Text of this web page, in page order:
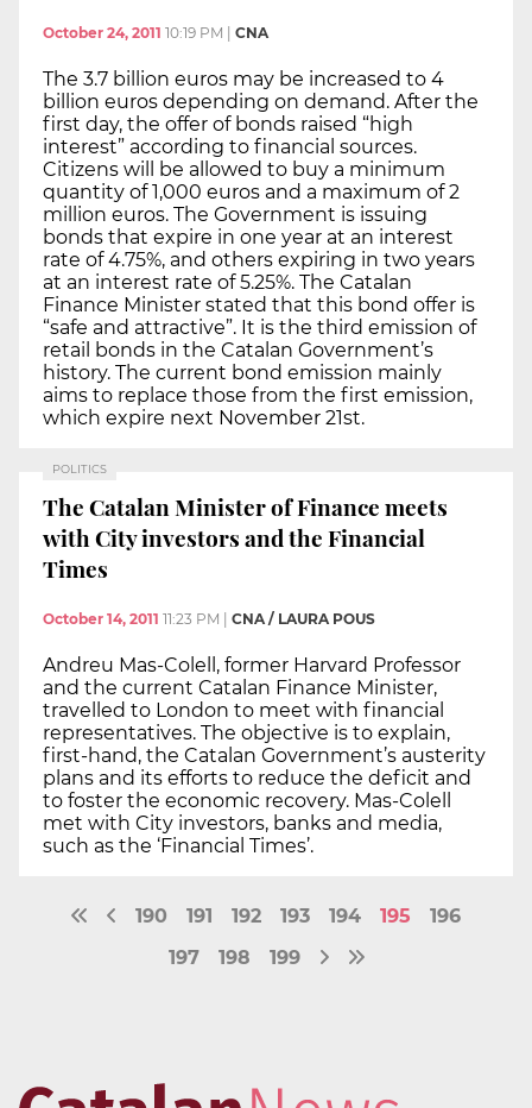
October 24, 2011 10:19 PM | CNA
The 3.7 billion euros may be increased to 4
billion euros depending on demand. After the
first day, the offer of bonds raised “high
interest” according to financial sources.
Citizens will be allowed to buy a minimum
quantity of 1,000 euros and a maximum of 2
million euros. The Government is issuing
bonds that expire in one year at an interest
rate of 4.75%, and others expiring in two years
at an interest rate of 5.25%. The Catalan
Finance Minister stated that this bond offer is
“safe and attractive”. It is the third emission of
retail bonds in the Catalan Government’s
history. The current bond emission mainly
aims to replace those from the first emission,
which expire next November 21st.
POLITICS
The Catalan Minister of Finance meets
with City investors and the Financial
Times
October 14, 2011 11:23 PM CNA / LAURA POUS
Andreu Mas-Colell, former Harvard Professor
and the current Catalan Finance Minister,
travelled to London to meet with financial
representatives. The objective is to explain,
first-hand, the Catalan Government’s austerity
plans and its efforts to reduce the deficit and
to foster the economic recovery. Mas-Colell
met with City investors, banks and media,
such as the ‘Financial Times’.
190 191 192 193 194 195
196
197
198 199